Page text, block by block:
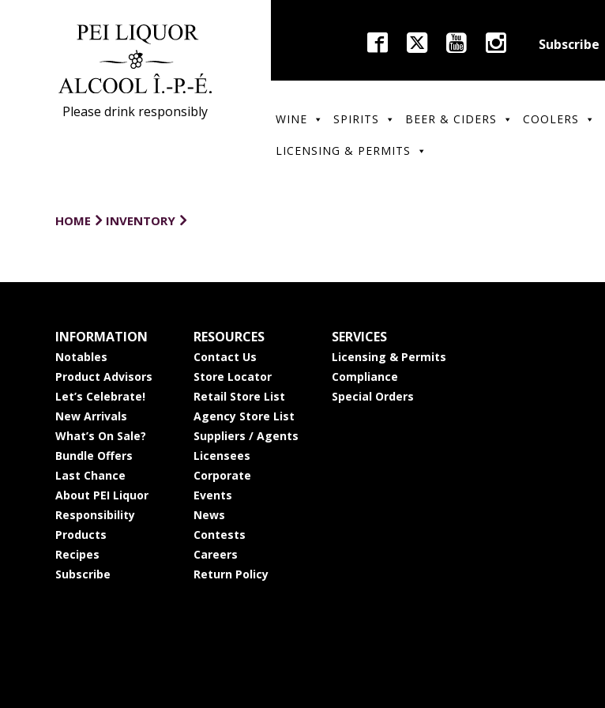
Please drink responsibly
Subscribe
WINE SPIRITS BEER & CIDERS COOLERS
LICENSING & PERMITS
HOME INVENTORY
INFORMATION
Notables
Product Advisors
Let’s Celebrate!
New Arrivals
What’s On Sale?
Bundle Offers
Last Chance
About PEI Liquor
Responsibility
Products
Recipes
Subscribe
RESOURCES
Contact Us
Store Locator
Retail Store List
Agency Store List
Suppliers / Agents
Licensees
Corporate
Events
News
Contests
Careers
Return Policy
SERVICES
Licensing & Permits
Compliance
Special Orders